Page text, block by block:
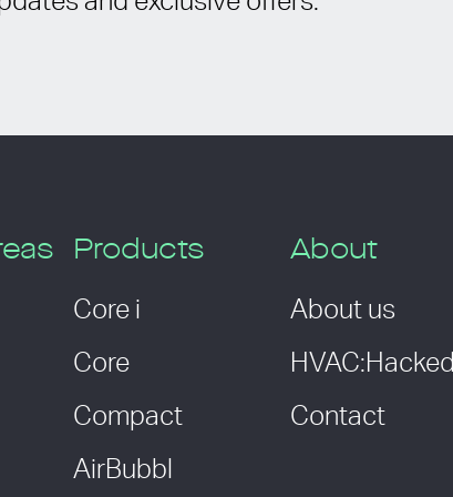
Products
Core i
Core
Compact
AirBubbl
About
About us
HVAC:Hacked
Contact